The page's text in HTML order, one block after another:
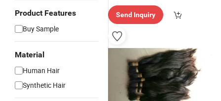
Product Features
Buy Sample
Material
Human Hair
Synthetic Hair
ry"
Send Inquiry